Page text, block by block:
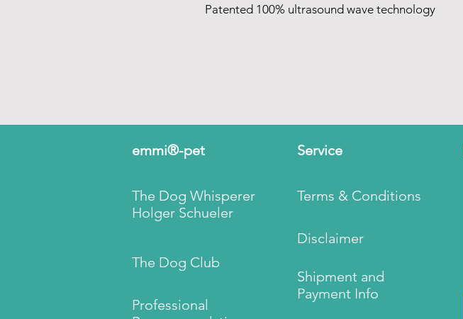
Patented 100% ultrasound wave technology
emmi®-pet
The Dog Whisperer
Holger Schueler
The Dog Club
Professional
Service
Terms & Conditions
Disclaimer
Shipment and
Payment Info